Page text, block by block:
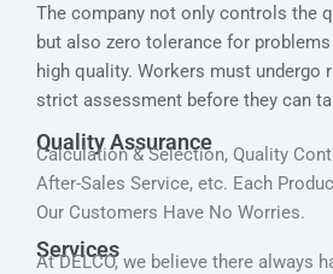
The company not only controls the
but also zero tolerance for
high quality. Workers must undergo
strict assessment before they can
Quality Assurance
Calculation & Selection, Quality
After-Sales Service, etc. Each
Our Customers Have No Worries.
Services
At DELCO, we believe there always